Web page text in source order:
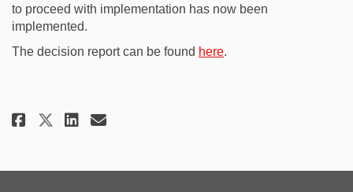
to proceed with implementation has now been
implemented.
The decision report can be found here(External link)
.
Share December 2023 Update -
Share December 2023
Share December 2023
Email December 2023